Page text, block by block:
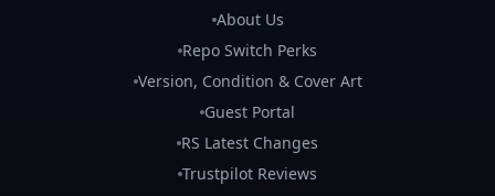
About Us
Repo Switch Perks
Version, Condition & Cover Art
Guest Portal
RS Latest Changes
Trustpilot Reviews